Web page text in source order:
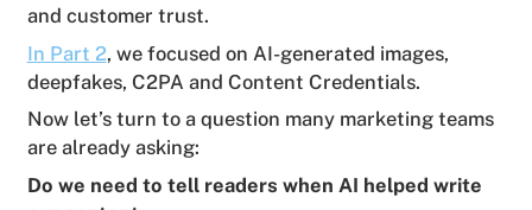
and customer trust.
In Part 2, we focused on AI-generated images,
deepfakes, C2PA and Content Credentials.
Now let’s turn to a question many marketing teams
are already asking:
Do we need to tell readers when AI helped write